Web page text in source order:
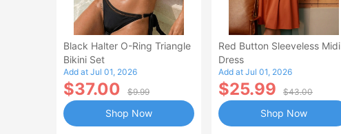
Black Halter O-Ring Triangle
Bikini Set
Add at Jul 01, 2026
$37.00 $9.99
Shop Now
Red Button Sleeveless Midi
Dress
Add at Jul 01, 2026
$25.99 $43.00
Shop Now